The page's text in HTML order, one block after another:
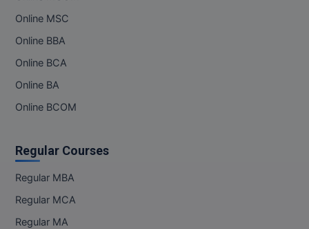
Online MSC
Online BBA
Online BCA
Online BA
Online BCOM
Regular Courses
Regular MBA
Regular MCA
Regular MA